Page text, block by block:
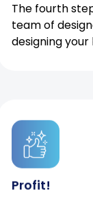
The fourth
team of
designing your
Profit!